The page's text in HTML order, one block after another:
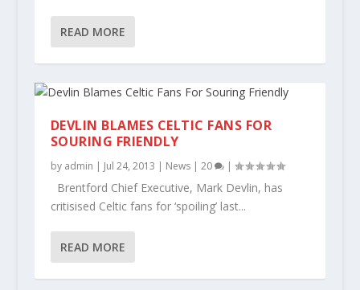
READ MORE
DEVLIN BLAMES CELTIC FANS FOR
SOURING FRIENDLY
by admin | Jul 24, 2013 | News| 20 |
Brentford Chief Executive, Mark Devlin, has
critisised Celtic fans for ‘spoiling’ last...
READ MORE